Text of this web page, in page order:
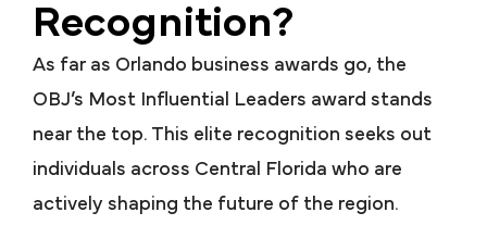
Recognition?
As far as Orlando business awards go, the
OBJ’s Most Influential Leaders award stands
near the top. This elite recognition seeks out
individuals across Central Florida who are
actively shaping the future of the region.